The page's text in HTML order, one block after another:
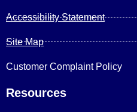
Accessibility Statement
Site Map
Customer Complaint Policy
Resources